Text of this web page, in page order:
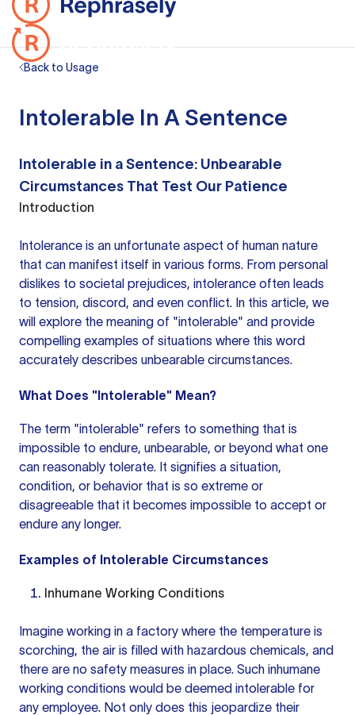
Back to Usage
Intolerable In A Sentence
Intolerable in a Sentence: Unbearable
Circumstances That Test Our Patience
Introduction
Intolerance is an unfortunate aspect of human nature
that can manifest itself in various forms. From personal
dislikes to societal prejudices, intolerance often leads
to tension, discord, and even conflict. In this article, we
will explore the meaning of "intolerable" and provide
compelling examples of situations where this word
accurately describes unbearable circumstances.
What Does "Intolerable" Mean?
The term "intolerable" refers to something that is
impossible to endure, unbearable, or beyond what one
can reasonably tolerate. It signifies a situation,
condition, or behavior that is so extreme or
disagreeable that it becomes impossible to accept or
endure any longer.
Examples of Intolerable Circumstances
Inhumane Working Conditions
Imagine working in a factory where the temperature is
scorching, the air is filled with hazardous chemicals, and
there are no safety measures in place. Such inhumane
working conditions would be deemed intolerable for
any employee. Not only does this jeopardize their